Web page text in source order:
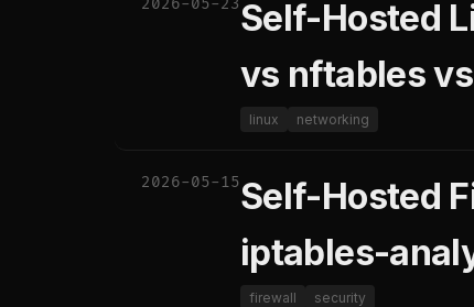
2026-05-23Self-Hosted
vs nftables
linux networking
2026-05-15Self-Hosted
iptables-
firewall security